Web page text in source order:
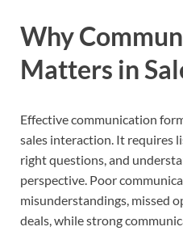
Why
Matters in
Effective communication
sales interaction. It requires
right questions, and
perspective. Poor
misunderstandings, missed
deals, while strong